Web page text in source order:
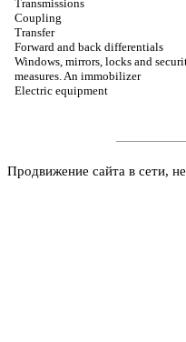
Transmissions
Coupling
Transfer
Forward and back differentials
Windows, mirrors, locks and
measures. An immobilizer
Electric equipment
Продвижение сайта в сети,